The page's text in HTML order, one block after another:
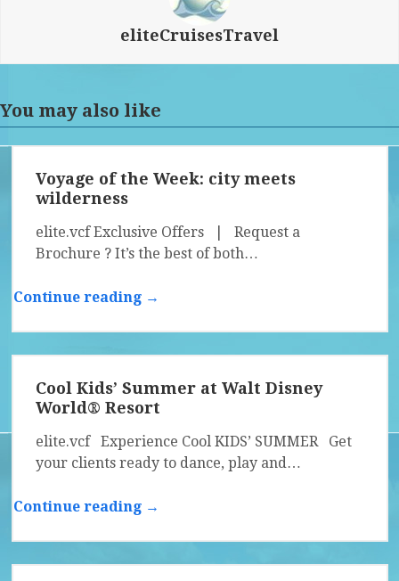
eliteCruisesTravel
You may also like
Voyage of the Week: city meets
wilderness
elite.vcf Exclusive Offers | Request a
Brochure ? It’s the best of both…
Continue reading →
Cool Kids’ Summer at Walt Disney
World® Resort
elite.vcf Experience Cool KIDS’ SUMMER Get
your clients ready to dance, play and…
Continue reading →